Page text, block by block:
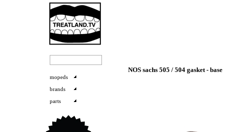
mopeds
brands
parts
NOS sachs 505 / 504 gasket - base